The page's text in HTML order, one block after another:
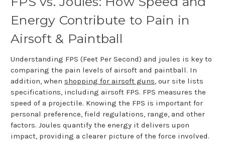
Energy Contribute to Pain in
Airsoft & Paintball
Understanding FPS (Feet Per Second) and joules is key to
comparing the pain levels of airsoft and paintball. In
addition, when shopping for airsoft guns, our site lists
specifications, including airsoft FPS. FPS measures the
speed of a projectile. Knowing the FPS is important for
personal preference, field regulations, range, and other
factors. Joules quantify the energy it delivers upon
impact, providing a clearer picture of the force involved.